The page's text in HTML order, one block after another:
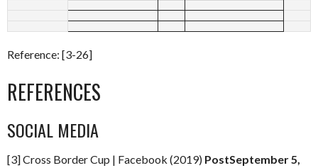
Reference: [3-26]
REFERENCES
SOCIAL MEDIA
[3] Cross Border Cup | Facebook (2019) PostSeptember 5,